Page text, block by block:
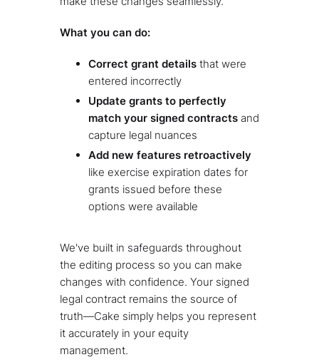
What you can do:
Correct grant details that were
entered incorrectly
Update grants to perfectly
match your signed contracts and
capture legal nuances
Add new features retroactively
like exercise expiration dates for
grants issued before these
options were available
We've built in safeguards throughout
the editing process so you can make
changes with confidence. Your signed
legal contract remains the source of
truth—Cake simply helps you represent
it accurately in your equity
management.